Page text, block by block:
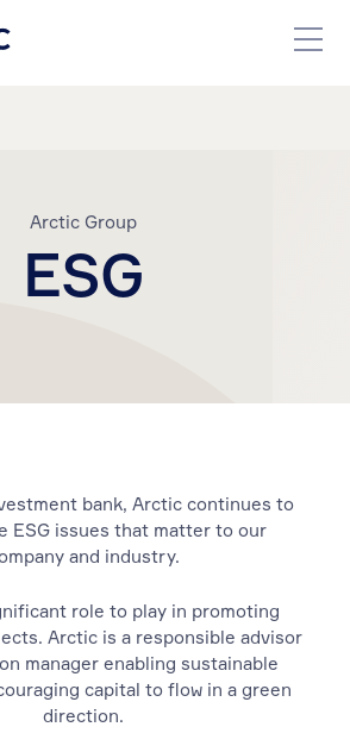
Arctic Group
ESG
bank, Arctic continues to
ESG issues that matter to our
and industry.
role to play in promoting
Arctic is a responsible advisor
manager enabling sustainable
capital to flow in a green
direction.